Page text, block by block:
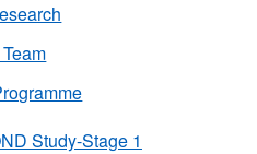
Study-Stage 1